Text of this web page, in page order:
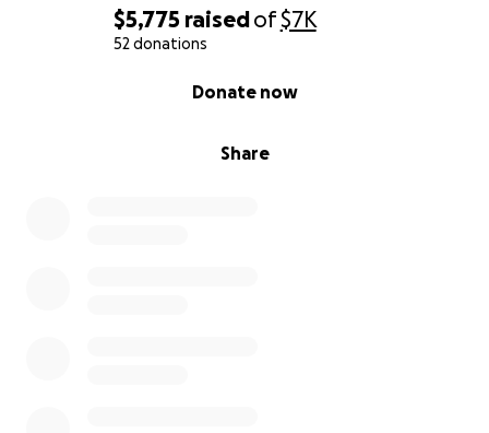
$5,775 raisedof$7K
52 donations
Share
Donate now